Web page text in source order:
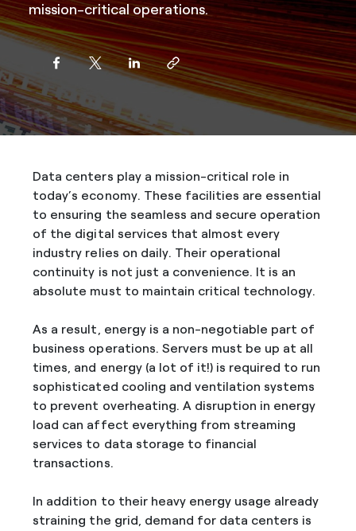
mission-critical operations.
Data centers play a mission-critical role in
today’s economy. These facilities are essential
to ensuring the seamless and secure operation
of the digital services that almost every
industry relies on daily. Their operational
continuity is not just a convenience. It is an
absolute must to maintain critical technology.
As a result, energy is a non-negotiable part of
business operations. Servers must be up at all
times, and energy (a lot of it!) is required to run
sophisticated cooling and ventilation systems
to prevent overheating. A disruption in energy
load can affect everything from streaming
services to data storage to financial
transactions.
In addition to their heavy energy usage already
straining the grid, demand for data centers is